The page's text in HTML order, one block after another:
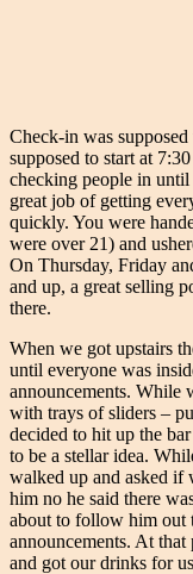
Check-in was
supposed to start at
checking people in
great job of getting
quickly. You were
were over 21) and
On Thursday, Friday
and up, a great selling
there.
When we got upstairs
until everyone was
announcements. While
with trays of sliders –
decided to hit up the
to be a stellar idea.
walked up and asked if
him no he said there
about to follow him out
announcements. At
and got our drinks for